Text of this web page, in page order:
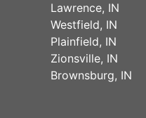
Lawrence, IN
Westfield, IN
Plainfield, IN
Zionsville, IN
Brownsburg, IN